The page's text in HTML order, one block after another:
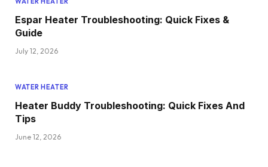
Espar Heater Troubleshooting: Quick Fixes &
Guide
July 12, 2026
WATER HEATER
Heater Buddy Troubleshooting: Quick Fixes And
Tips
June 12, 2026